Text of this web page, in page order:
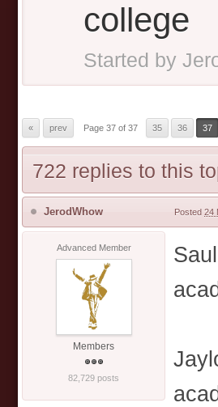
college
Started by
« prev Page 37 of 37 35 36 37
722 replies to this
JerodWhow Posted 24
Advanced Member
Members
82,729 posts